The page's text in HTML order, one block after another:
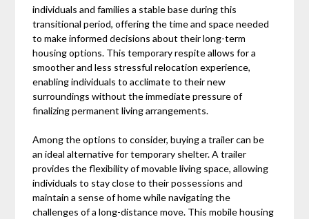
individuals and families a stable base during this
transitional period, offering the time and space needed
to make informed decisions about their long-term
housing options. This temporary respite allows for a
smoother and less stressful relocation experience,
enabling individuals to acclimate to their new
surroundings without the immediate pressure of
finalizing permanent living arrangements.
Among the options to consider, buying a trailer can be
an ideal alternative for temporary shelter. A trailer
provides the flexibility of movable living space, allowing
individuals to stay close to their possessions and
maintain a sense of home while navigating the
challenges of a long-distance move. This mobile housing